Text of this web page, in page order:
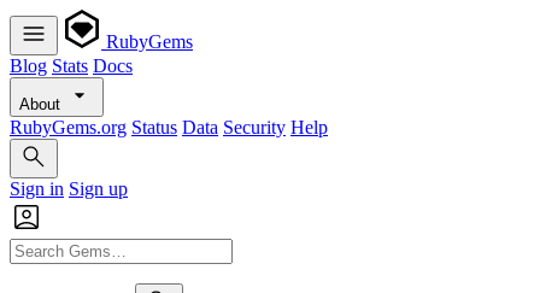
RubyGems
Blog Stats Docs
About
RubyGems.org Status Data Security Help
Sign in Sign up